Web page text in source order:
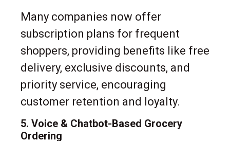
Many companies now offer
subscription plans for frequent
shoppers, providing benefits like free
delivery, exclusive discounts, and
priority service, encouraging
customer retention and loyalty.
5. Voice & Chatbot-Based Grocery
Ordering